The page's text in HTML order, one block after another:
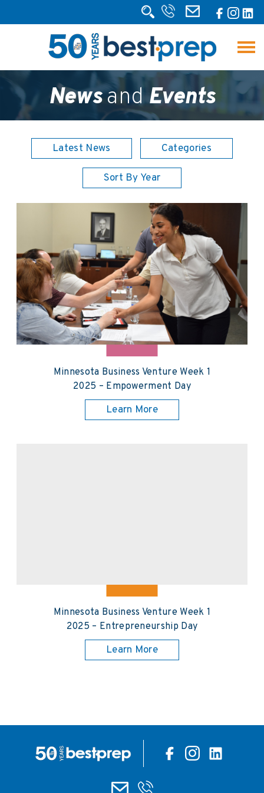
NewsandEvents
Latest News Categories
Sort By Year
Minnesota Business Venture Week 1
2025 – Empowerment Day
Learn More
Minnesota Business Venture Week 1
2025 – Entrepreneurship Day
Learn More